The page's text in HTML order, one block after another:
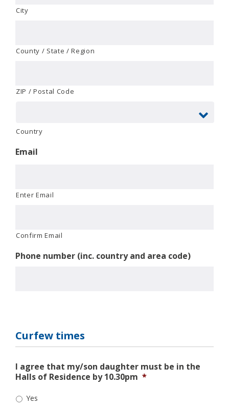
City
County / State / Region
ZIP / Postal Code
Country
Email
Enter Email
Confirm Email
Phone number (inc. country and area code)
Curfew times
I agree that my/son daughter must be in the
Halls of Residence by 10.30pm *
Yes